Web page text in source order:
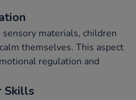
materials, children
themselves. This aspect
regulation and
Skills